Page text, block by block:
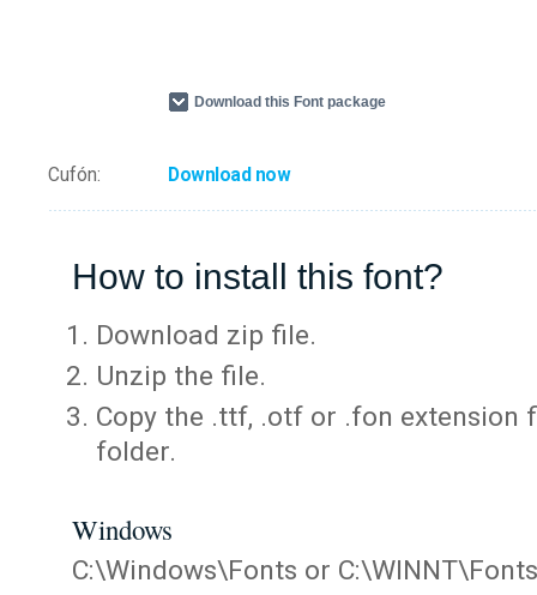
Download this Font package
Cufón: Download now
How to install this font?
Download zip file.
Unzip the file.
Copy the .ttf, .otf or .fon extension
folder.
Windows
C:\Windows\Fonts or C:\WINNT\Fonts